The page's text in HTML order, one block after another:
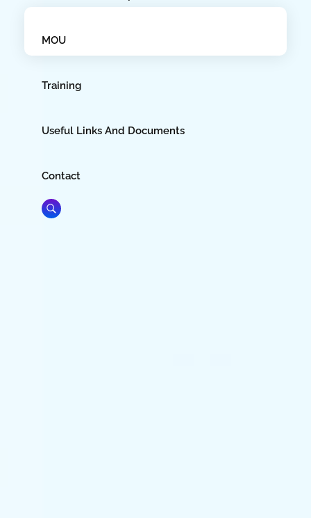
MOU
Training
Useful Links And Documents
Contact